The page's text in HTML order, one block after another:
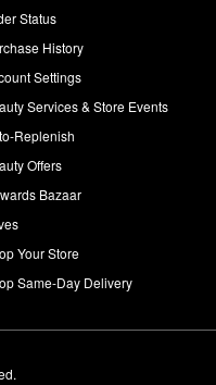
Status
History
Settings
Services & Store Events
Replenish
Offers
Bazaar
Your Store
Same-Day Delivery